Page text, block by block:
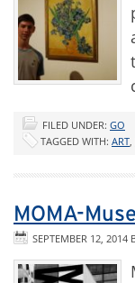
FILED UNDER: GO
TAGGED WITH: ART
MOMA-
SEPTEMBER 12, 2014